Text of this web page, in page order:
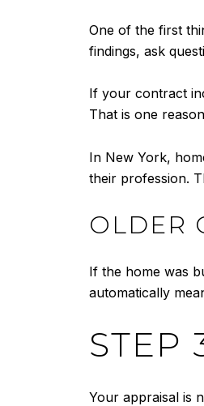
One of the first
findings, ask
If your contract
That is one
In New York,
their profession.
OLDER
If the home was
automatically
STEP
Your appraisal is